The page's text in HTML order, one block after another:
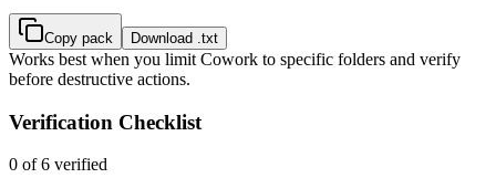
Copy pack Download .txt
Works best when you limit Cowork to specific folders and verify
before destructive actions.
Verification Checklist
0 of6 verified